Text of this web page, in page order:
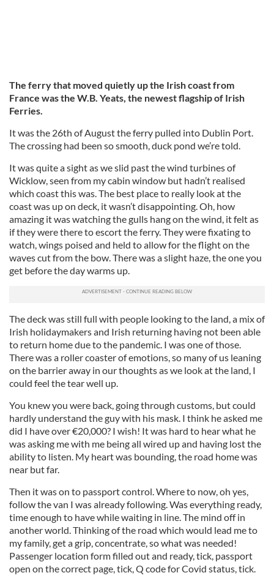
The ferry that moved quietly up the Irish coast from
France was the W.B. Yeats, the newest flagship of Irish
Ferries.
It was the 26th of August the ferry pulled into Dublin Port.
The crossing had been so smooth, duck pond we’re told.
It was quite a sight as we slid past the wind turbines of
Wicklow, seen from my cabin window but hadn’t realised
which coast this was. The best place to really look at the
coast was up on deck, it wasn’t disappointing. Oh, how
amazing it was watching the gulls hang on the wind, it felt as
if they were there to escort the ferry. They were fixating to
watch, wings poised and held to allow for the flight on the
waves cut from the bow. There was a slight haze, the one you
get before the day warms up.
The deck was still full with people looking to the land, a mix of
Irish holidaymakers and Irish returning having not been able
to return home due to the pandemic. I was one of those.
There was a roller coaster of emotions, so many of us leaning
on the barrier away in our thoughts as we look at the land, I
could feel the tear well up.
You knew you were back, going through customs, but could
hardly understand the guy with his mask. I think he asked me
did I have over €20,000? I wish! It was hard to hear what he
was asking me with me being all wired up and having lost the
ability to listen. My heart was bounding, the road home was
near but far.
Then it was on to passport control. Where to now, oh yes,
follow the van I was already following. Was everything ready,
time enough to have while waiting in line. The mind off in
another world. Thinking of the road which would lead me to
my family, get a grip, concentrate, so what was needed!
Passenger location form filled out and ready, tick, passport
open on the correct page, tick, Q code for Covid status, tick.